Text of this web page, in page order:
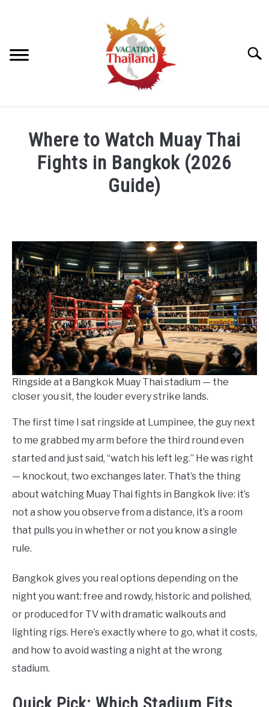
ARTICLE CATEGORIES
Where to Watch Muay Thai
Fights in Bangkok (2026
Guide)
Ritchie
in
Things
To
Do
Ringside at a Bangkok Muay Thai stadium — the
closer you sit, the louder every strike lands.
The first time I sat ringside at Lumpinee, the guy next
to me grabbed my arm before the third round even
started and just said, “watch his left leg.” He was right
— knockout, two exchanges later. That’s the thing
about watching Muay Thai fights in Bangkok live: it’s
not a show you observe from a distance, it’s a room
that pulls you in whether or not you know a single
rule.
Bangkok gives you real options depending on the
night you want: free and rowdy, historic and polished,
or produced for TV with dramatic walkouts and
lighting rigs. Here’s exactly where to go, what it costs,
and how to avoid wasting a night at the wrong
stadium.